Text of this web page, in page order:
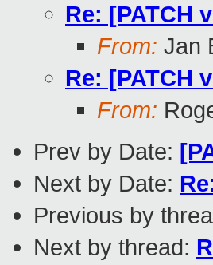
Re: [PATCH
From: Jan
Re: [PATCH
From:
Prev by Date:
Next by Date:
Previous by
Next by thread: